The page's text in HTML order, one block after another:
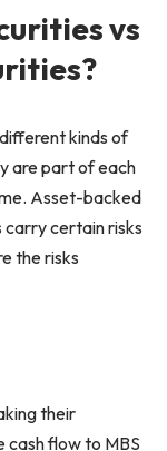
vs
kinds of
are part of each
Asset-backed
certain risks
the risks
their
flow to MBS